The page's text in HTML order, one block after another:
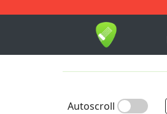
1-9
Autoscroll